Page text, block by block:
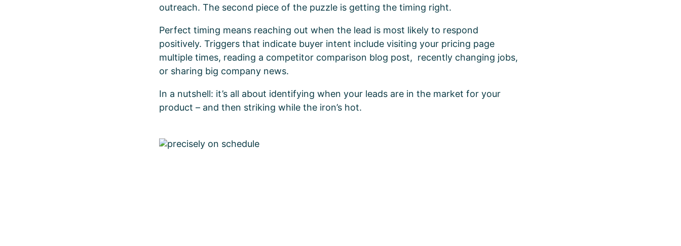
outreach. The second piece of the puzzle is getting the timing right.
Perfect timing means reaching out when the lead is most likely to respond
positively. Triggers that indicate buyer intent include visiting your pricing page
multiple times, reading a competitor comparison blog post, recently changing jobs,
or sharing big company news.
In a nutshell: it’s all about identifying when your leads are in the market for your
product – and then striking while the iron’s hot.